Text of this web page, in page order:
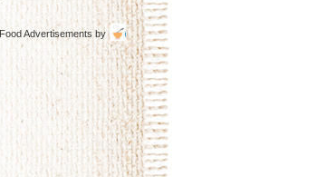
Food Advertisements by